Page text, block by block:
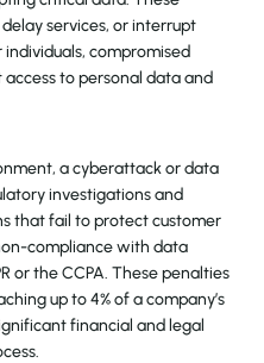
services, or interrupt
individuals, compromised
to personal data and
a cyberattack or data
investigations and
that fail to protect customer
compliance with data
or the CCPA. These penalties
up to 4% of a company’s
financial and legal